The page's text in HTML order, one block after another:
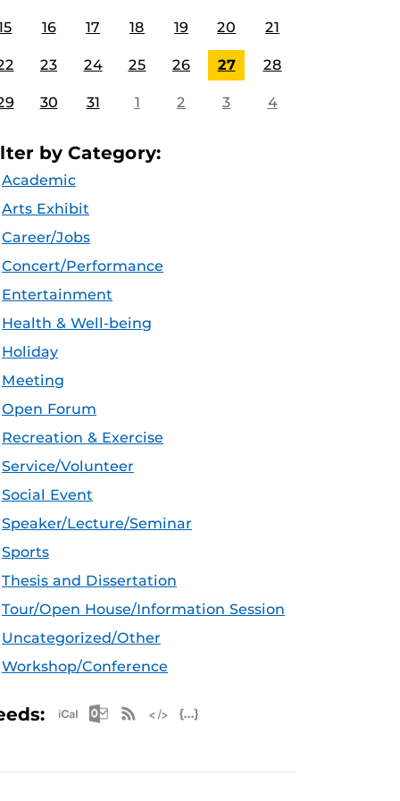
16 17 18 19 20 21
23 24 25 26 27 28
30 31 1 2 3 4
by Category:
Academic
Arts Exhibit
Career/Jobs
Concert/Performance
Entertainment
Health & Well-being
Holiday
Meeting
Open Forum
Recreation & Exercise
Service/Volunteer
Social Event
Speaker/Lecture/Seminar
Sports
Thesis and Dissertation
Tour/Open House/Information Session
Uncategorized/Other
Workshop/Conference
Apple iCal Feed (ICS)
Microsoft Outlook Feed (ICS)
RSS Feed